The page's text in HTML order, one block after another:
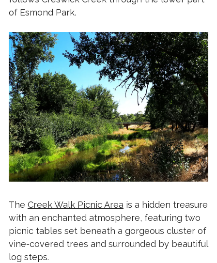
of Esmond Park.
The Creek Walk Picnic Area is a hidden treasure
with an enchanted atmosphere, featuring two
picnic tables set beneath a gorgeous cluster of
vine-covered trees and surrounded by beautiful
log steps.